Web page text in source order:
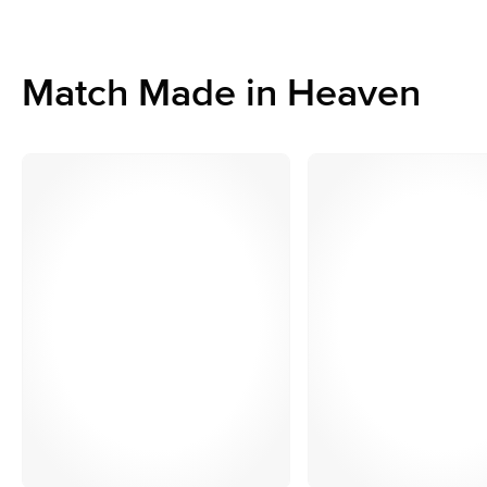
Match Made in Heaven